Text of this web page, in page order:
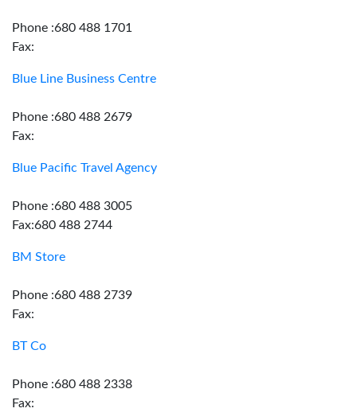
Phone :680 488 1701
Fax:
Blue Line Business Centre
Phone :680 488 2679
Fax:
Blue Pacific Travel Agency
Phone :680 488 3005
Fax:680 488 2744
BM Store
Phone :680 488 2739
Fax:
BT Co
Phone :680 488 2338
Fax: